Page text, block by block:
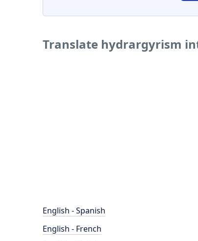
Translate hydrargyrism
English - Spanish
English - French